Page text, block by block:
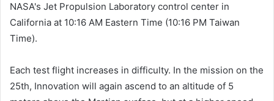
NASA's Jet Propulsion Laboratory control center in
California at 10:16 AM Eastern Time (10:16 PM Taiwan
Time).
Each test flight increases in difficulty. In the mission on the
25th, Innovation will again ascend to an altitude of 5